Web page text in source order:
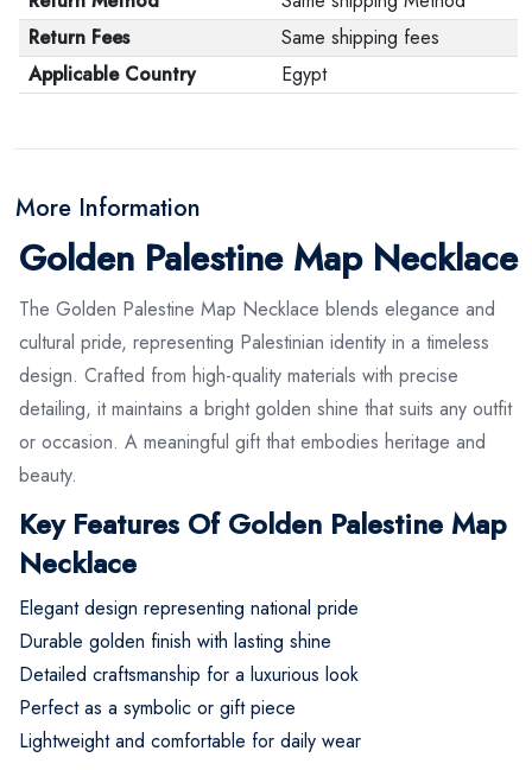
Return Fees
Same shipping fees
Applicable Country
Egypt
More Information
Golden Palestine Map Necklace
The Golden Palestine Map Necklace blends elegance and
cultural pride, representing Palestinian identity in a timeless
design. Crafted from high-quality materials with precise
detailing, it maintains a bright golden shine that suits any outfit
or occasion. A meaningful gift that embodies heritage and
beauty.
Key Features Of Golden Palestine Map
Necklace
Elegant design representing national pride
Durable golden finish with lasting shine
Detailed craftsmanship for a luxurious look
Perfect as a symbolic or gift piece
Lightweight and comfortable for daily wear